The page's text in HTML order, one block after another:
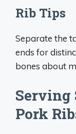
Rib Tips
Separate the
ends for
bones about
Serving
Pork